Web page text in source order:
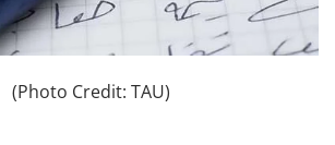
(Photo Credit: TAU)